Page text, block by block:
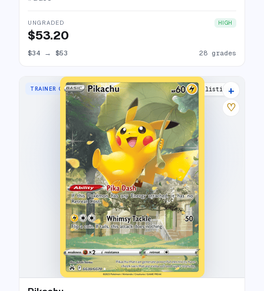
UNGRADED HIGH
$53.20
$34 → $53 28 grades
TRAINER GALLERY RARE HOLO 35 listings
+
♡